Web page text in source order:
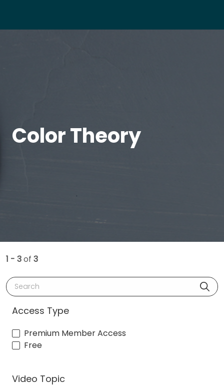
Color Theory
1 - 3of 3
Search
Access Type
Premium Member Access
Free
Video Topic